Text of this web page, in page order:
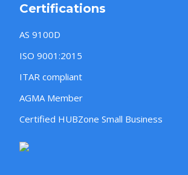
Certifications
AS 9100D
ISO 9001:2015
ITAR compliant
AGMA Member
Certified HUBZone Small Business